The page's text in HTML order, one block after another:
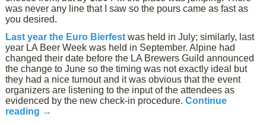
was never any line that I saw so the pours came as fast as
you desired.
Last year the Euro Bierfest was held in July; similarly, last
year LA Beer Week was held in September. Alpine had
changed their date before the LA Brewers Guild announced
the change to June so the timing was not exactly ideal but
they had a nice turnout and it was obvious that the event
organizers are listening to the input of the attendees as
evidenced by the new check-in procedure.Continue
reading →